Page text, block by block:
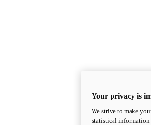
Your privacy is
We strive to make
statistical information